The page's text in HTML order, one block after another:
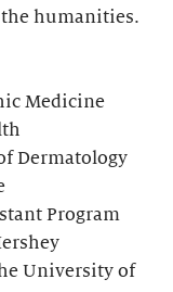
humanities.
Medicine
Dermatology
Program
University of